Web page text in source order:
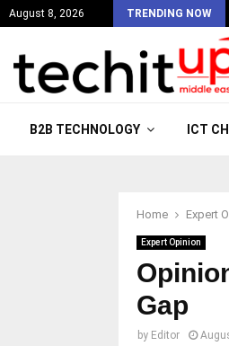
August 8, 2026 TRENDING NOW
B2B TECHNOLOGY ICT
Home Expert
Expert Opinion
Gap
by Editor